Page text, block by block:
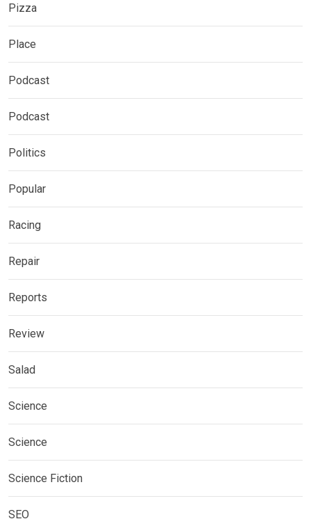
Pizza
Place
Podcast
Podcast
Politics
Popular
Racing
Repair
Reports
Review
Salad
Science
Science
Science Fiction
SEO